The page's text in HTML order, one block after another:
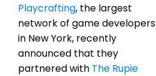
Playcrafting, the largest
network of game developers
in New York, recently
announced that they
partnered with The Rupie